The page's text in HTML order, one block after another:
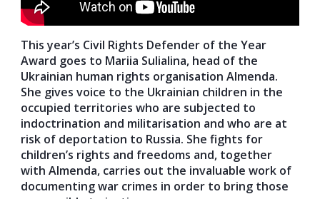
This year’s Civil Rights Defender of the Year
Award goes to Mariia Sulialina, head of the
Ukrainian human rights organisation Almenda.
She gives voice to the Ukrainian children in the
occupied territories who are subjected to
indoctrination and militarisation and who are at
risk of deportation to Russia. She fights for
children’s rights and freedoms and, together
with Almenda, carries out the invaluable work of
documenting war crimes in order to bring those